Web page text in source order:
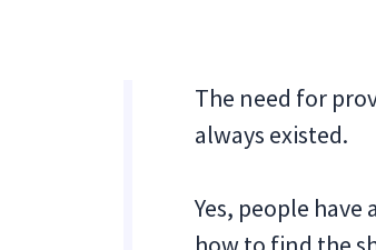
The need for
always existed.
Yes, people